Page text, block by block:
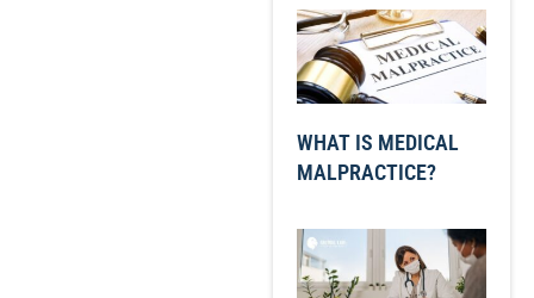
WHAT IS MEDICAL
MALPRACTICE?